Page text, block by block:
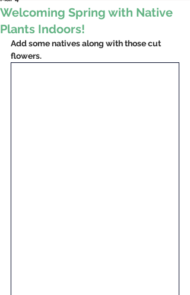
Welcoming Spring with Native
Plants Indoors!
Add some natives along with those cut
flowers.